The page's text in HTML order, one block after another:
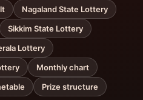
Nagaland State Lottery
Sikkim State Lottery
Lottery
Monthly chart
Prize structure